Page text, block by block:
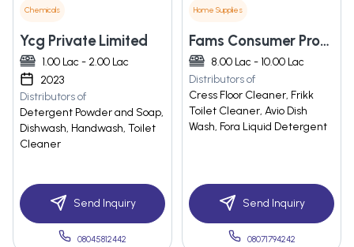
Chemicals
Ycg Private Limited
1.00 Lac - 2.00 Lac
2023
Distributors of
Detergent Powder and Soap,
Dishwash, Handwash, Toilet
Cleaner
Send Inquiry
08045812442
Home Supplies
Fams Consumer Products Private Limited
8.00 Lac - 10.00 Lac
Distributors of
Cress Floor Cleaner, Frikk
Toilet Cleaner, Avio Dish
Wash, Fora Liquid Detergent
Send Inquiry
08071794242